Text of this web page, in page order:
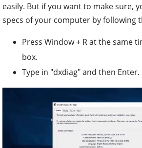
easily. But if you want to make sure,
specs of your computer by following
Press Window + R at the same
box.
Type in "dxdiag" and then Enter.